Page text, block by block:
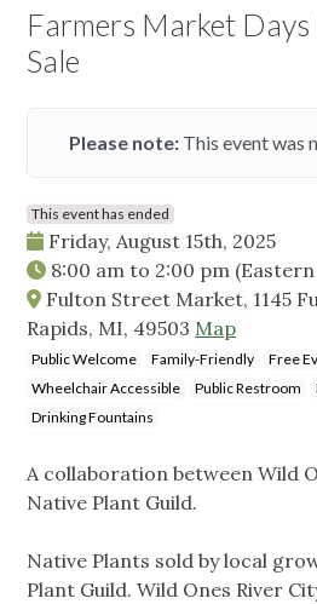
Farmers Market
Sale
Please note:This event was
This event has ended
Friday, August 15th, 2025
8:00 am to 2:00 pm
Fulton Street Market, 1145
Rapids, MI, 49503 Map
Public Welcome Family-Friendly Free
Wheelchair Accessible
Public Restroom
Drinking Fountains
A collaboration between Wild
Native Plant Guild.
Native Plants sold by local
Plant Guild. Wild Ones River